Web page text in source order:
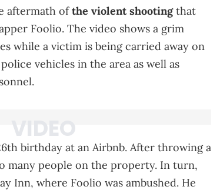
aftermath ofthe violent shootingthat
Foolio. The video shows a grim
while a victim is being carried away on
vehicles in the area as well as
birthday at an Airbnb. After throwing a
many people on the property. In turn,
Inn, where Foolio was ambushed. He